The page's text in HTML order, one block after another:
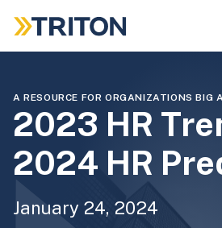
main
A RESOURCE FOR ORGANIZATIONS BIG
2023 HR
2024 HR
January 24, 2024